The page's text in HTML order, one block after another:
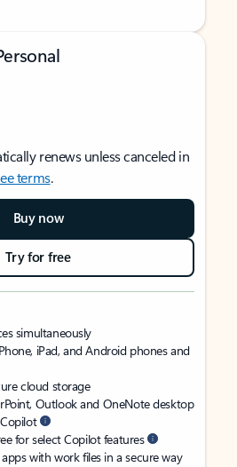
renews unless canceled in
terms.
Buy now
Try for free
simultaneously
iPad, and Android phones and
cloud storage
Outlook and OneNote desktop
for select Copilot features
with work files in a secure way